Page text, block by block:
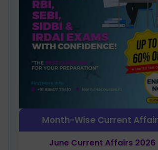
Month-Wise Current
June Current Affairs 2026